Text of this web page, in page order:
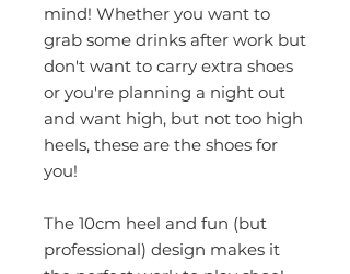
mind! Whether you want to
grab some drinks after work but
don't want to carry extra shoes
or you're planning a night out
and want high, but not too high
heels, these are the shoes for
you!
The 10cm heel and fun (but
professional) design makes it